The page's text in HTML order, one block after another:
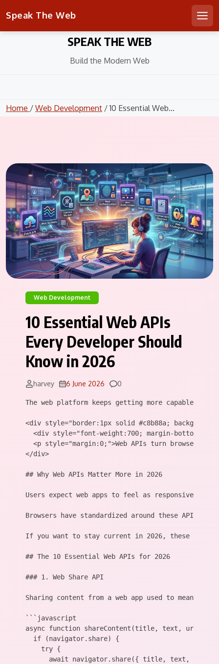
Speak The Web
SPEAK THE WEB
Build the Modern Web
Home / Web Development / 10 Essential Web...
Web Development
10 Essential Web APIs
Every Developer Should
Know in 2026
harvey 6 June 2026 Comments
0
The web platform keeps getting more capable.
<div style="border:1px solid #c8b88a;
<div style="font-weight:700; margin-
<p style="margin:0;">Web APIs turn browsers
</div>
## Why Web APIs Matter More in 2026
Users expect web apps to feel as responsive as
Browsers have standardized around these APIs.
If you want to stay current in 2026, these ten
## The 10 Essential Web APIs for 2026
### 1. Web Share API
Sharing content from a web app used to mean
```javascript
async function shareContent(title, text, url) {
  if (navigator.share) {
    try {
await navigator.share({ title, text, url